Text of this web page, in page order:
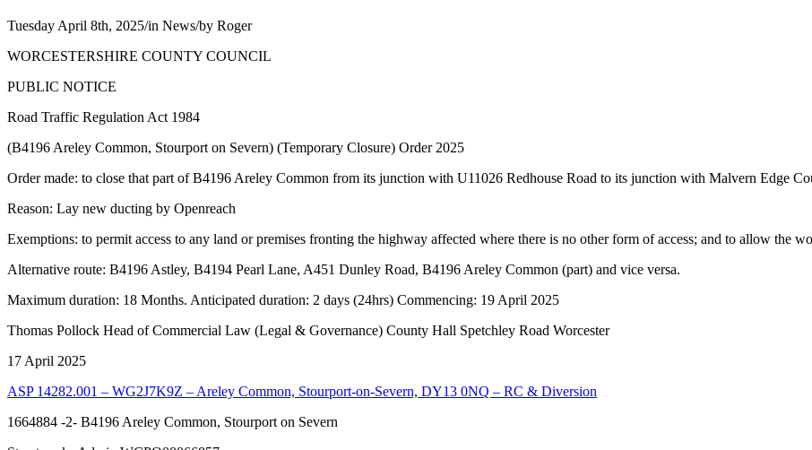
Tuesday April 8th, 2025/in News/by Roger
WORCESTERSHIRE COUNTY COUNCIL
PUBLIC NOTICE
Road Traffic Regulation Act 1984
(B4196 Areley Common, Stourport on Severn) (Temporary Closure) Order 2025
Order made: to close that part of B4196 Areley Common from its junction with U11026 Redhouse Road to its junction with Malvern Edge
Reason: Lay new ducting by Openreach
Exemptions: to permit access to any land or premises fronting the highway affected where there is no other form of access; and to allow the
Alternative route: B4196 Astley, B4194 Pearl Lane, A451 Dunley Road, B4196 Areley Common (part) and vice versa.
Maximum duration: 18 Months. Anticipated duration: 2 days (24hrs) Commencing: 19 April 2025
Thomas Pollock Head of Commercial Law (Legal & Governance) County Hall Spetchley Road Worcester
17 April 2025
ASP 14282.001 – WG2J7K9Z – Areley Common, Stourport-on-Severn, DY13 0NQ – RC & Diversion
1664884 -2- B4196 Areley Common, Stourport on Severn